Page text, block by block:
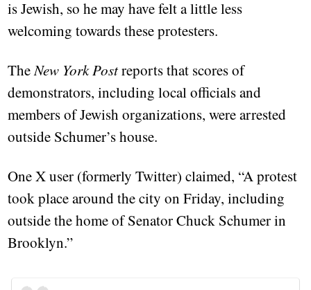
is Jewish, so he may have felt a little less
welcoming towards these protesters.
TheNew York Postreports that scores of
demonstrators, including local officials and
members of Jewish organizations, were arrested
outside Schumer’s house.
One X user (formerly Twitter) claimed, “A protest
took place around the city on Friday, including
outside the home of Senator Chuck Schumer in
Brooklyn.”